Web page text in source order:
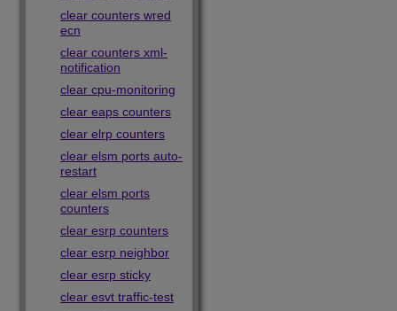
clear counters wred
ecn
clear counters xml-
notification
clear cpu-monitoring
clear eaps counters
clear elrp counters
clear elsm ports auto-
restart
clear elsm ports
counters
clear esrp counters
clear esrp neighbor
clear esrp sticky
clear esvt traffic-test